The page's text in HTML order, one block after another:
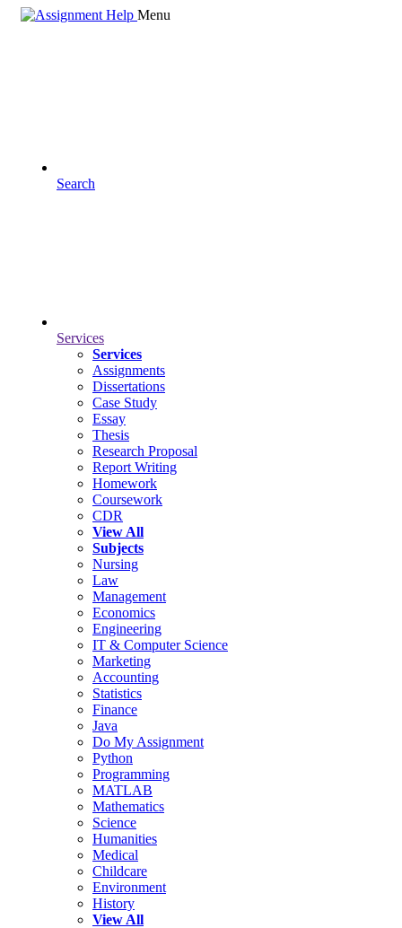
Menu
Search
Services
Services
Assignments
Dissertations
Case Study
Essay
Thesis
Research Proposal
Report Writing
Homework
Coursework
CDR
View All
Subjects
Nursing
Law
Management
Economics
Engineering
IT & Computer Science
Marketing
Accounting
Statistics
Finance
Java
Do My Assignment
Python
Programming
MATLAB
Mathematics
Science
Humanities
Medical
Childcare
Environment
History
View All